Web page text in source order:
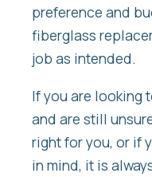
preference and
fiberglass
job as intended.
If you are looking
and are still
right for you, or if
in mind, it is